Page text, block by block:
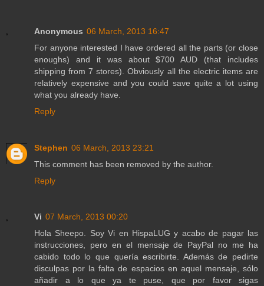
Anonymous 06 March, 2013 16:47
For anyone interested I have ordered all the parts (or close
enoughs) and it was about $700 AUD (that includes
shipping from 7 stores). Obviously all the electric items are
relatively expensive and you could save quite a lot using
what you already have.
Reply
Stephen 06 March, 2013 23:21
This comment has been removed by the author.
Reply
Vi 07 March, 2013 00:20
Hola Sheepo. Soy Vi en HispaLUG y acabo de pagar las
instrucciones, pero en el mensaje de PayPal no me ha
cabido todo lo que quería escribirte. Además de pedirte
disculpas por la falta de espacios en aquel mensaje, sólo
añadir a lo que ya te puse, que por favor sigas